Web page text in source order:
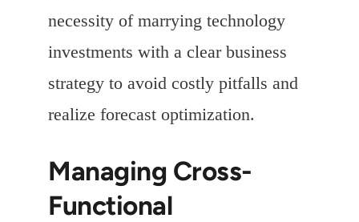
necessity of marrying technology
investments with a clear business
strategy to avoid costly pitfalls and
realize forecast optimization.
Managing Cross-
Functional